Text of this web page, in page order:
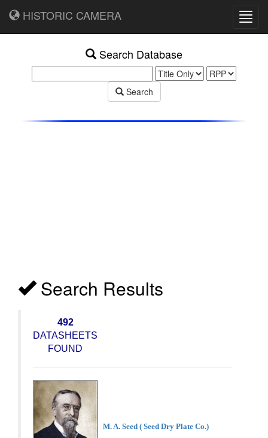
HISTORIC CAMERA
Search Database
Search
Search Results
492
DATASHEETS
FOUND
M. A. Seed ( Seed Dry Plate Co.)